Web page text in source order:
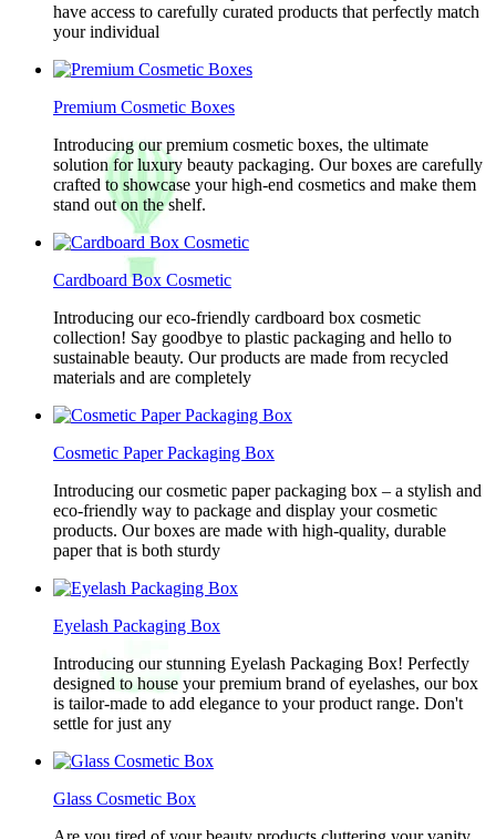
have access to carefully curated products that perfectly match
your individual
Premium Cosmetic Boxes
Introducing our premium cosmetic boxes, the ultimate
solution for luxury beauty packaging. Our boxes are carefully
crafted to showcase your high-end cosmetics and make them
stand out on the shelf.
Cardboard Box Cosmetic
Introducing our eco-friendly cardboard box cosmetic
collection! Say goodbye to plastic packaging and hello to
sustainable beauty. Our products are made from recycled
materials and are completely
Cosmetic Paper Packaging Box
Introducing our cosmetic paper packaging box – a stylish and
eco-friendly way to package and display your cosmetic
products. Our boxes are made with high-quality, durable
paper that is both sturdy
Eyelash Packaging Box
Introducing our stunning Eyelash Packaging Box! Perfectly
designed to house your premium brand of eyelashes, our box
is tailor-made to add elegance to your product range. Don't
settle for just any
Glass Cosmetic Box